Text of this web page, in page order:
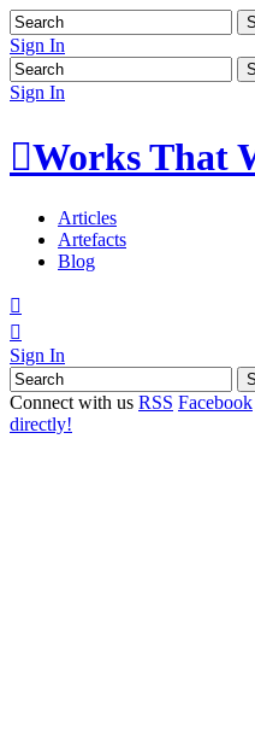
Sign In
Sign In
Works That
Articles
Artefacts
Blog


Sign In
Connect with us RSS Facebook
directly!